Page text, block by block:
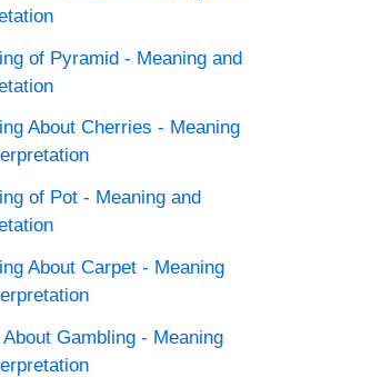
of Pyramid - Meaning and
About Cherries - Meaning
of Pot - Meaning and
About Carpet - Meaning
About Gambling - Meaning